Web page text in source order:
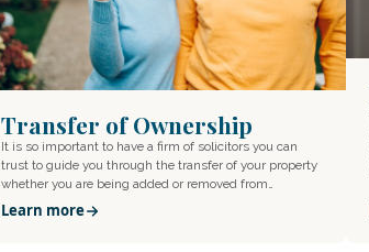
Transfer of Ownership
It is so important to have a firm of solicitors you can
trust to guide you through the transfer of your property
whether you are being added or removed from…
Learn more